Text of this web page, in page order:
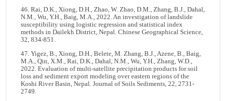
46. Rai, D.K., Xiong, D.H., Zhao, W. Zhao, D.M., Zhang, B.J., Dahal,
N.M., Wu, Y.H., Baig, M.A., 2022. An investigation of landslide
susceptibility using logistic regression and statistical index
methods in Dailekh District, Nepal. Chinese Geographical Science,
32, 834-851.
47. Yigez, B., Xiong, D.H., Belete, M. Zhang, B.J., Azene, B., Baig,
M.A., Qin, X.M., Rai, D.K., Dahal, N.M., Wu, Y.H., Zhang, W.D.,
2022. Evaluation of multi-satellite precipitation products for soil
loss and sediment export modeling over eastern regions of the
Koshi River Basin, Nepal. Journal of Soils Sediments, 22, 2731-
2749.